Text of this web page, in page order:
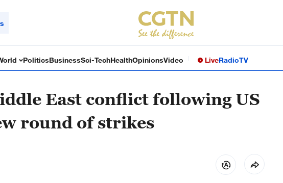
PoliticsBusinessSci-TechHealthOpinionsVideo LiveRadioTV
East conflict following US
round of strikes